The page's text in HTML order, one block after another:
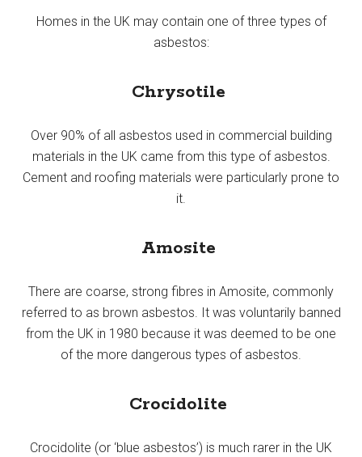
Homes in the UK may contain one of three types of
asbestos:
Chrysotile
Over 90% of all asbestos used in commercial building
materials in the UK came from this type of asbestos.
Cement and roofing materials were particularly prone to
it.
Amosite
There are coarse, strong fibres in Amosite, commonly
referred to as brown asbestos. It was voluntarily banned
from the UK in 1980 because it was deemed to be one
of the more dangerous types of asbestos.
Crocidolite
Crocidolite (or ‘blue asbestos’) is much rarer in the UK